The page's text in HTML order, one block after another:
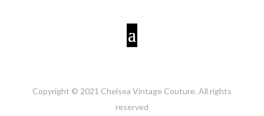
Copyright © 2021 Chelsea Vintage Couture. All rights
reserved